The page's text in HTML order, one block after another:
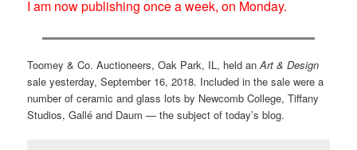
I am now publishing once a week, on Monday.
Toomey & Co. Auctioneers, Oak Park, IL, held anArt & Design
sale yesterday, September 16, 2018. Included in the sale were a
number of ceramic and glass lots by Newcomb College, Tiffany
Studios, Gallé and Daum — the subject of today’s blog.